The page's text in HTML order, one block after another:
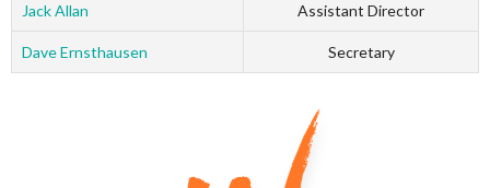
Jack Allan Assistant Director
Dave Ernsthausen Secretary